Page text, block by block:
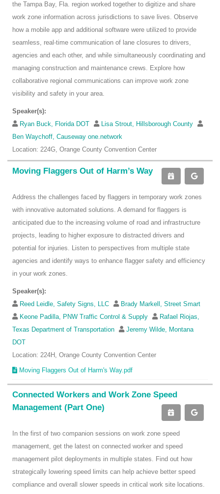
the Tampa Bay, Fla. region worked together to digitize and share
work zone information across jurisdictions to save lives. Observe
how a mobile app and additional software were utilized to provide
seamless, real-time communication of lane closures to drivers,
agencies and each other, and while simultaneously coordinating and
managing construction and maintenance crews. Explore how
collaborative regional communications can improve work zone
visibility and safety in your area.
Speaker(s):
Ryan Buck, Florida DOT
Lisa Strout, Hillsborough County
Ben Waychoff, Causeway one.network
Location: 224G, Orange County Convention Center
Moving Flaggers Out of Harm’s Way
Address the challenges faced by flaggers in temporary work zones
with innovative automated solutions. A demand for flaggers is
anticipated due to the increasing volume of road and infrastructure
projects, leading to higher exposure to distracted drivers and
potential for injuries. Listen to perspectives from multiple state
agencies and identify ways to enhance flagger safety and efficiency
in your work zones.
Speaker(s):
Reed Leidle, Safety Signs, LLC
Brady Markell, Street Smart
Keone Padilla, PNW Traffic Control & Supply
Rafael Riojas,
Texas Department of Transportation
Jeremy Wilde, Montana
DOT
Location: 224H, Orange County Convention Center
Moving Flaggers Out of Harm's Way.pdf
Connected Workers and Work Zone Speed
Management (Part One)
In the first of two companion sessions on work zone speed
management, get the latest on connected worker and speed
management pilot deployments in multiple states. Find out how
strategically lowering speed limits can help achieve better speed
compliance and overall slower speeds in critical work site locations.